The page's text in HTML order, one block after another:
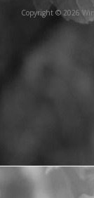
Copyright © 2026